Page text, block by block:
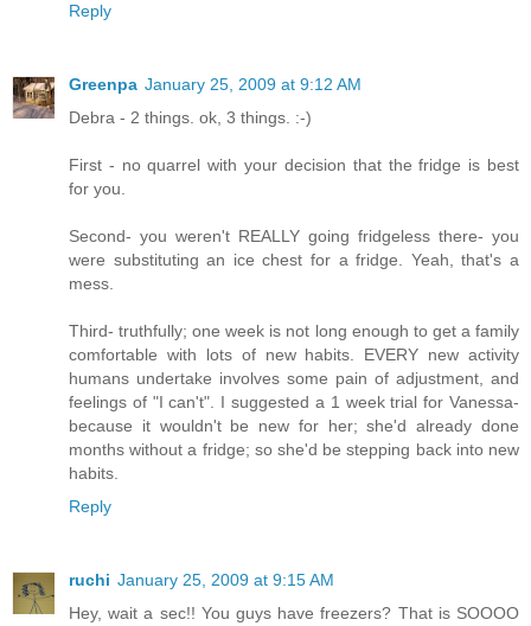
Reply
Greenpa January 25, 2009 at 9:12 AM
Debra - 2 things. ok, 3 things. :-)
First - no quarrel with your decision that the fridge is best
for you.
Second- you weren't REALLY going fridgeless there- you
were substituting an ice chest for a fridge. Yeah, that's a
mess.
Third- truthfully; one week is not long enough to get a family
comfortable with lots of new habits. EVERY new activity
humans undertake involves some pain of adjustment, and
feelings of "I can't". I suggested a 1 week trial for Vanessa-
because it wouldn't be new for her; she'd already done
months without a fridge; so she'd be stepping back into new
habits.
Reply
ruchi January 25, 2009 at 9:15 AM
Hey, wait a sec!! You guys have freezers? That is SOOOO